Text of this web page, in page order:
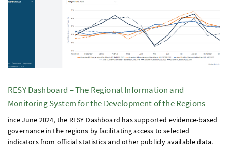
RESYDashboard – The Regional Information and
Monitoring System for the Development of the Regions
ince June 2024, the RESY Dashboard has supported evidence-based
governance in the regions by facilitating access to selected
indicators from official statistics and other publicly available data.